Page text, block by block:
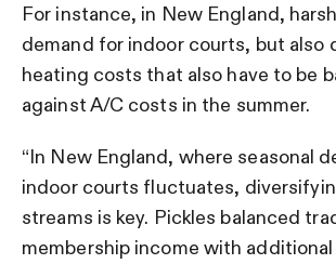
For instance, in New England,
demand for indoor courts, but also
heating costs that also have to be
against A/C costs in the summer.
“In New England, where seasonal
indoor courts fluctuates,
streams is key. Pickles balanced
membership income with